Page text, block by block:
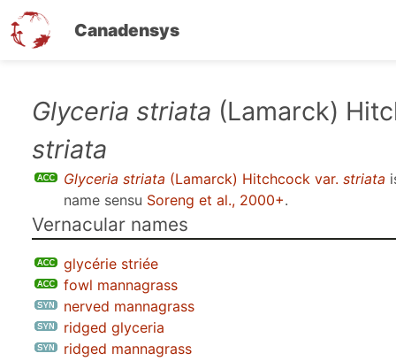
Canadensys
Glyceria striata (Lamarck)
striata
Glyceria striata (Lamarck) Hitchcock var. striata
name sensu Soreng et al., 2000+.
Vernacular names
glycérie striée
fowl mannagrass
nerved mannagrass
ridged glyceria
ridged mannagrass